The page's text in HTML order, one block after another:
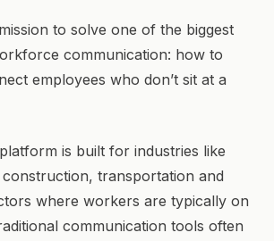
to solve one of the biggest
communication: how to
employees who don’t sit at a
is built for industries like
transportation and
where workers are typically on
communication tools often